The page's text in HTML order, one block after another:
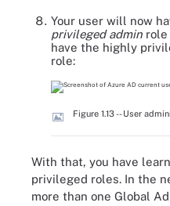
Your user will now
privileged admin role
have the highly
role:
Figure 1.13 -- User
With that, you have
privileged roles. In the
more than one Global